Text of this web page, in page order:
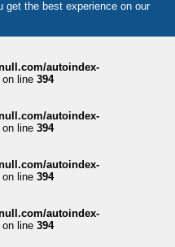
get the best experience on our
autoindex-
on line 394
autoindex-
on line 394
autoindex-
on line 394
autoindex-
on line 394